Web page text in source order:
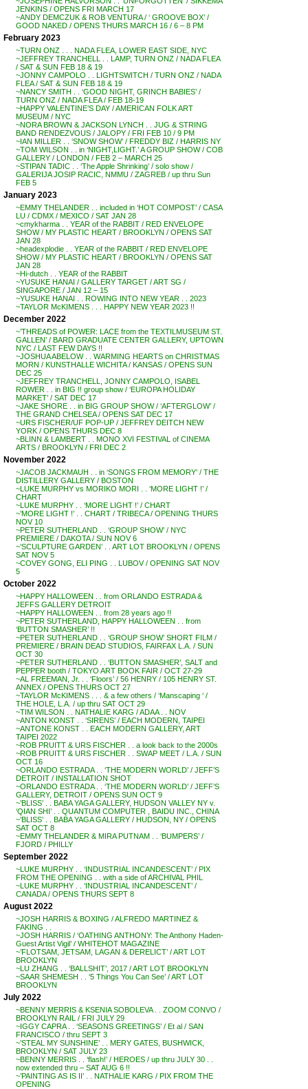
JENKINS / OPENS FRI MARCH 17
~ANDY DEMCZUK & ROB VENTURA / ‘ GROOVE BOX’ /
GOOD NAKED / OPENS THURS MARCH 16 / 6 – 8 PM
February 2023
~TURN ONZ . . . NADA FLEA, LOWER EAST SIDE, NYC
~JEFFREY TRANCHELL . . LAMP, TURN ONZ / NADA FLEA
/ SAT & SUN FEB 18 & 19
~JONNY CAMPOLO . . LIGHTSWITCH / TURN ONZ / NADA
FLEA / SAT & SUN FEB 18 & 19
~NANCY SMITH . . ‘GOOD NIGHT, GRINCH BABIES’ /
TURN ONZ / NADA FLEA / FEB 18-19
~HAPPY VALENTINE’S DAY / AMERICAN FOLK ART
MUSEUM / NYC
~NORA BROWN & JACKSON LYNCH . . JUG & STRING
BAND RENDEZVOUS / JALOPY / FRI FEB 10 / 9 PM
~IAN MILLER . . ‘SNOW SHOW’ / FREDDY BIZ / HARRIS NY
~TOM WILSON . . in ‘NIGHT,LIGHT.’ A GROUP SHOW / COB
GALLERY / LONDON / FEB 2 – MARCH 25
~STIPAN TADIC . . ‘The Apple Shrinking’ / solo show /
GALERIJA JOSIP RACIC, NMMU / ZAGREB / up thru Sun
FEB 5
January 2023
~EMMY THELANDER . . included in ‘HOT COMPOST’ / CASA
LU / CDMX / MEXICO / SAT JAN 28
~cmykharma . . YEAR of the RABBIT / RED ENVELOPE
SHOW / MY PLASTIC HEART / BROOKLYN / OPENS SAT
JAN 28
~headexplodie . . YEAR of the RABBIT / RED ENVELOPE
SHOW / MY PLASTIC HEART / BROOKLYN / OPENS SAT
JAN 28
~Hi-dutch . . YEAR of the RABBIT
~YUSUKE HANAI / GALLERY TARGET / ART SG /
SINGAPORE / JAN 12 – 15
~YUSUKE HANAI . . ROWING INTO NEW YEAR . . 2023
~TAYLOR McKIMENS . . . HAPPY NEW YEAR 2023 !!
December 2022
~’THREADS of POWER: LACE from the TEXTILMUSEUM ST.
GALLEN’ / BARD GRADUATE CENTER GALLERY, UPTOWN
NYC / LAST FEW DAYS !!
~JOSHUA ABELOW . . WARMING HEARTS on CHRISTMAS
MORN / KUNSTHALLE WICHITA / KANSAS / OPENS SUN
DEC 25
~JEFFREY TRANCHELL, JONNY CAMPOLO, ISABEL
ROWER . . in BIG !! group show / ‘EUROPA HOLIDAY
MARKET’ / SAT DEC 17
~JAKE SHORE . . in BIG GROUP SHOW / ‘AFTERGLOW’ /
THE GRAND CHELSEA / OPENS SAT DEC 17
~URS FISCHER/UF POP-UP / JEFFREY DEITCH NEW
YORK / OPENS THURS DEC 8
~BLINN & LAMBERT . . MONO XVI FESTIVAL of CINEMA
ARTS / BROOKLYN / FRI DEC 2
November 2022
~JACOB JACKMAUH . . in ‘SONGS FROM MEMORY’ / THE
DISTILLERY GALLERY / BOSTON
~LUKE MURPHY vs MORIKO MORI . . ‘MORE LIGHT !’ /
CHART
~LUKE MURPHY . . ‘MORE LIGHT !’ / CHART
~’MORE LIGHT !’ . . CHART / TRIBECA / OPENING THURS
NOV 10
~PETER SUTHERLAND . . ‘GROUP SHOW’ / NYC
PREMIERE / DAKOTA / SUN NOV 6
~’SCULPTURE GARDEN’ . . ART LOT BROOKLYN / OPENS
SAT NOV 5
~COVEY GONG, ELI PING . . LUBOV / OPENING SAT NOV
5
October 2022
~HAPPY HALLOWEEN . . from ORLANDO ESTRADA &
JEFFS GALLERY DETROIT
~HAPPY HALLOWEEN . . from 28 years ago !!
~PETER SUTHERLAND, HAPPY HALLOWEEN . . from
‘BUTTON SMASHER’ !!
~PETER SUTHERLAND . . ‘GROUP SHOW’ SHORT FILM /
PREMIERE / BRAIN DEAD STUDIOS, FAIRFAX L.A. / SUN
OCT 30
~PETER SUTHERLAND . . ‘BUTTON SMASHER’, SALT and
PEPPER booth / TOKYO ART BOOK FAIR / OCT 27-29
~AL FREEMAN, Jr. . . ‘Floors’ / 56 HENRY / 105 HENRY ST.
ANNEX / OPENS THURS OCT 27
~TAYLOR McKIMENS . . . & a few others / ‘Manscaping ‘ /
THE HOLE, L.A. / up thru SAT OCT 29
~TIM WILSON . . NATHALIE KARG / ADAA . . NOV
~ANTON KONST . . ‘SIRENS’ / EACH MODERN, TAIPEI
~ANTONE KONST . . EACH MODERN GALLERY, ART
TAIPEI 2022
~ROB PRUITT & URS FISCHER . . a look back to the 2000s
~ROB PRUITT & URS FISCHER . . SWAP MEET / L.A. / SUN
OCT 16
~ORLANDO ESTRADA . . ‘THE MODERN WORLD’ / JEFF’S
DETROIT / INSTALLATION SHOT
~ORLANDO ESTRADA . . ‘THE MODERN WORLD’ / JEFF’S
GALLERY, DETROIT / OPENS SUN OCT 9
~’BLISS’ . . BABA YAGA GALLERY, HUDSON VALLEY NY v.
‘QIAN SHI’ . . QUANTUM COMPUTER , BAIDU INC., CHINA
~’BLISS’ . . BABA YAGA GALLERY / HUDSON, NY / OPENS
SAT OCT 8
~EMMY THELANDER & MIRA PUTNAM . . ‘BUMPERS’ /
FJORD / PHILLY
September 2022
~LUKE MURPHY . . ‘INDUSTRIAL INCANDESCENT’ / PIX
FROM THE OPENING . . with a side of ARCHIVAL PHIL
~LUKE MURPHY . . ‘INDUSTRIAL INCANDESCENT’ /
CANADA / OPENS THURS SEPT 8
August 2022
~JOSH HARRIS & BOXING / ALFREDO MARTINEZ &
FAKING . .
~JOSH HARRIS / ‘OATHING ANTHONY: The Anthony Haden-
Guest Artist Vigil’ / WHITEHOT MAGAZINE
~’FLOTSAM, JETSAM, LAGAN & DERELICT’ / ART LOT
BROOKLYN
~LU ZHANG . . ‘BALLSHIT’, 2017 / ART LOT BROOKLYN
~SAAR SHEMESH . . ‘5 Things You Can See’ / ART LOT
BROOKLYN
July 2022
~BENNY MERRIS & KSENIA SOBOLEVA . . ZOOM CONVO /
BROOKLYN RAIL / FRI JULY 29
~IGGY CAPRA . . ‘SEASONS GREETINGS’ / Et al / SAN
FRANCISCO / thru SEPT 3
~’STEAL MY SUNSHINE’ . . MERY GATES, BUSHWICK,
BROOKLYN / SAT JULY 23
~BENNY MERRIS . . ‘flash!’ / HEROES / up thru JULY 30 . .
now extended thru – SAT AUG 6 !!
~’PAINTING AS IS II’ . . NATHALIE KARG / PIX FROM THE
OPENING